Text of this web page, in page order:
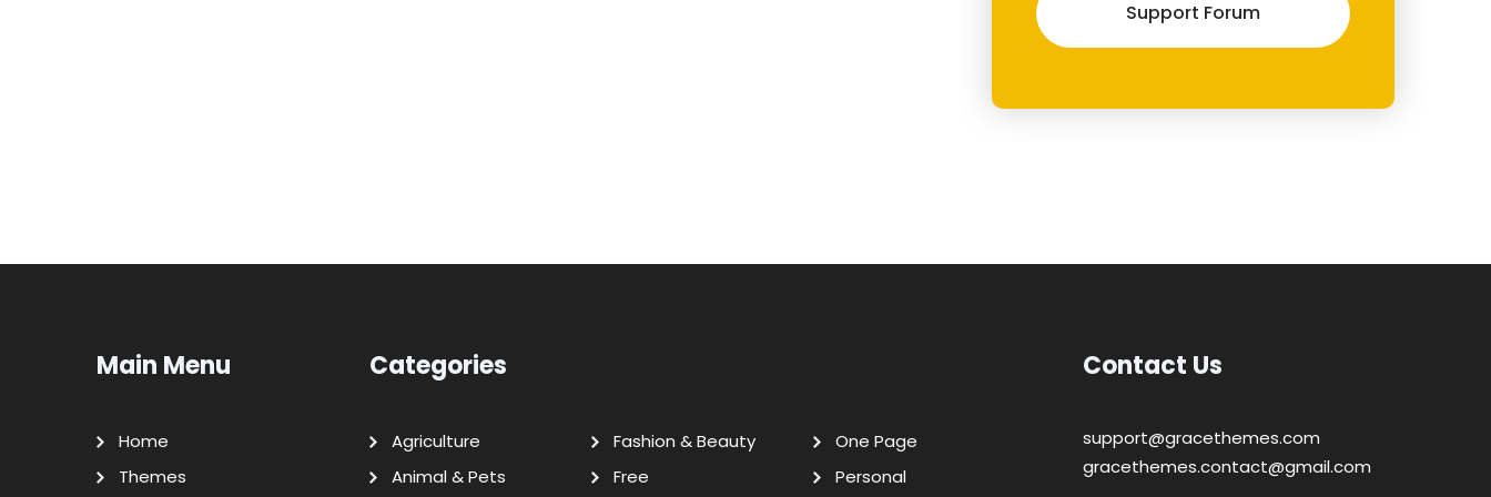
Support Forum
Main Menu
Home
Themes
Categories
Agriculture
Animal & Pets
Fashion & Beauty
Free
One Page
Personal
Contact Us
support@gracethemes.com
gracethemes.contact@gmail.com